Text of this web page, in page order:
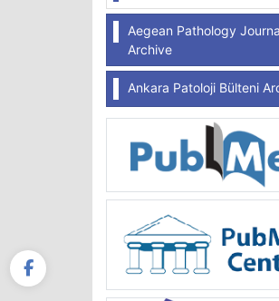
Aegean Pathology
Archive
Ankara Patoloji Bülteni